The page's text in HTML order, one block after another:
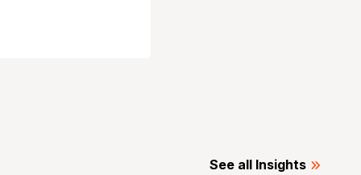
See all Insights